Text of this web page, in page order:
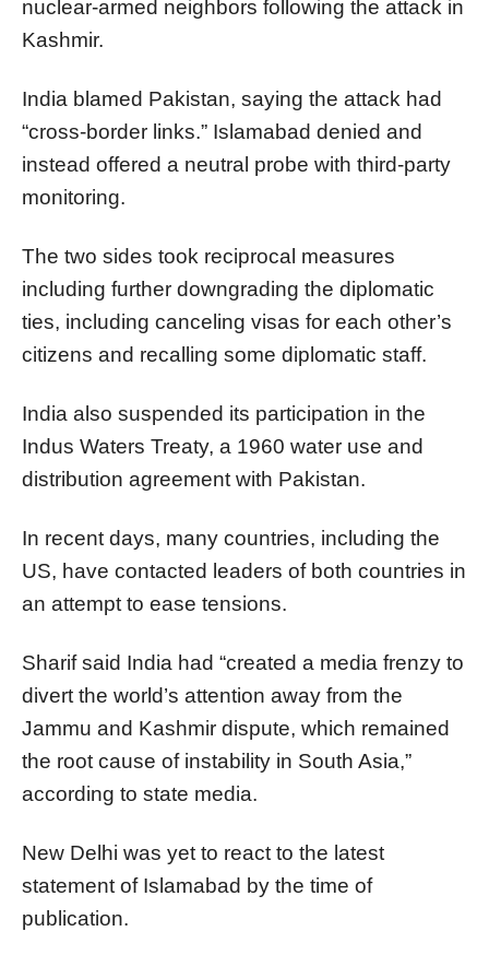
nuclear-armed neighbors following the attack in
Kashmir.
India blamed Pakistan, saying the attack had
“cross-border links.” Islamabad denied and
instead offered a neutral probe with third-party
monitoring.
The two sides took reciprocal measures
including further downgrading the diplomatic
ties, including canceling visas for each other’s
citizens and recalling some diplomatic staff.
India also suspended its participation in the
Indus Waters Treaty, a 1960 water use and
distribution agreement with Pakistan.
In recent days, many countries, including the
US, have contacted leaders of both countries in
an attempt to ease tensions.
Sharif said India had “created a media frenzy to
divert the world’s attention away from the
Jammu and Kashmir dispute, which remained
the root cause of instability in South Asia,”
according to state media.
New Delhi was yet to react to the latest
statement of Islamabad by the time of
publication.